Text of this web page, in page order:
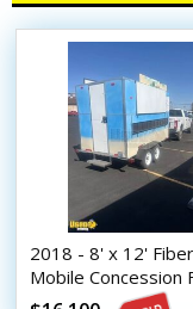
2018 - 8' x 12'
Mobile Concession
Trailer